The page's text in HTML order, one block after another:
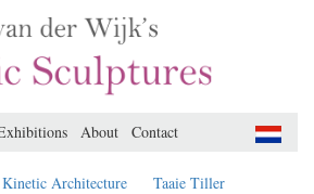
About Contact
Kinetic Architecture
Taaie Tiller